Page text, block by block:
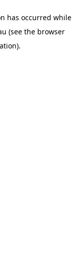
has occurred while
(see the browser